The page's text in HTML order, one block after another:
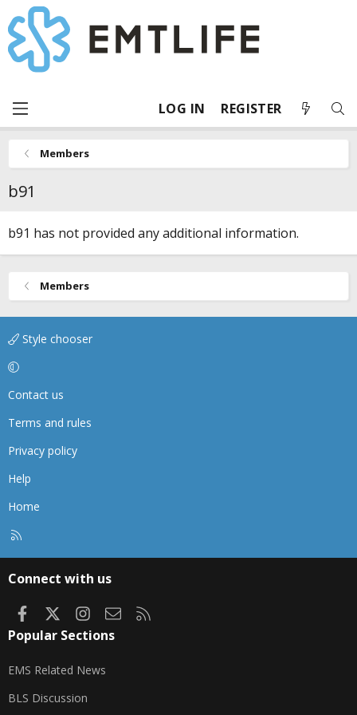
LOG IN REGISTER
Members
b91
b91 has not provided any additional information.
Members
Style chooser
Contact us
Terms and rules
Privacy policy
Help
Home
Connect with us
FacebookInstagram
Contact us
Popular Sections
EMS Related News
BLS Discussion